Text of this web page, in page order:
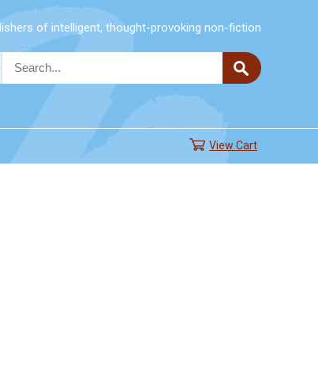
of intelligent, thought-provoking non-fiction
View Cart